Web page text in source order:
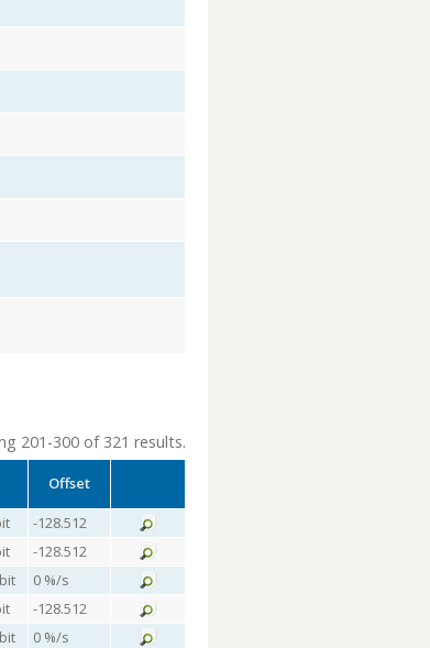
201-300 of 321 results.
Offset
-128.512
-128.512
0 %/s
-128.512
0 %/s